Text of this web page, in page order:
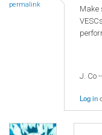
permalink
Make
J. Co
Log in